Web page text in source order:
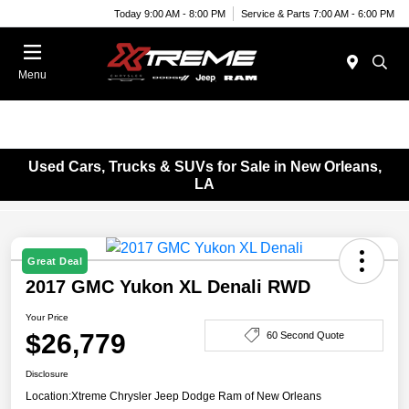
Today 9:00 AM - 8:00 PM Service & Parts 7:00 AM - 6:00 PM
Menu
Used Cars, Trucks & SUVs for Sale in New Orleans,
LA
Great Deal
2017 GMC Yukon XL Denali RWD
Your Price
$26,779 60 Second Quote
Disclosure
Location:Xtreme Chrysler Jeep Dodge Ram of New Orleans